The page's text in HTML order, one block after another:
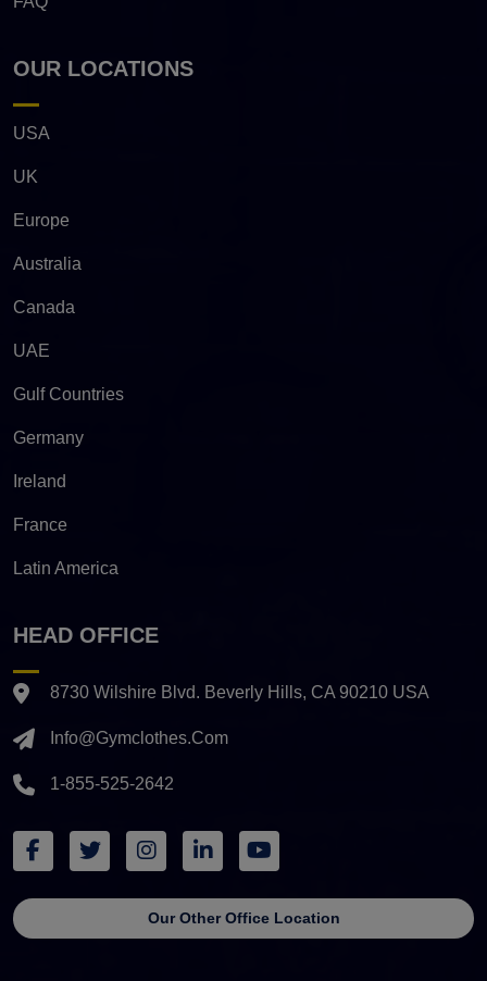
OUR LOCATIONS
USA
UK
Europe
Australia
Canada
UAE
Gulf Countries
Germany
Ireland
France
Latin America
HEAD OFFICE
8730 Wilshire Blvd. Beverly Hills, CA 90210 USA
Info@gymclothes.com
1-855-525-2642
Our Other Office Location